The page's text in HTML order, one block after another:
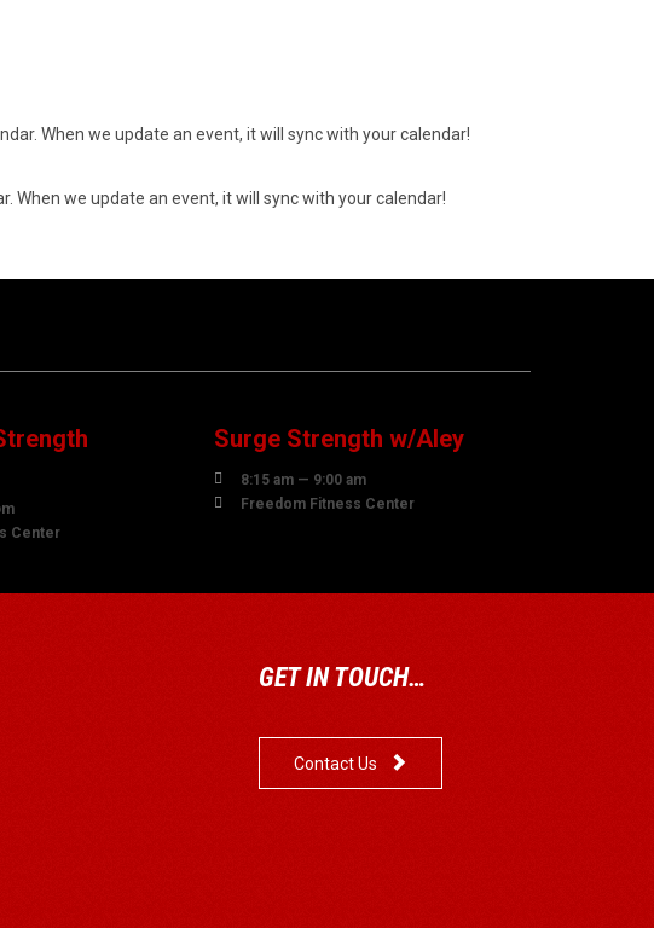
When we update an event, it will sync with your calendar!
we update an event, it will sync with your calendar!
Center
Surge Strength w/Aley

8:15 am — 9:00 am

Freedom Fitness Center
GET IN TOUCH…
Contact Us 